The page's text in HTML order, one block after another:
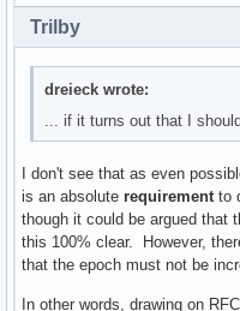
Trilby
dreieck wrote:
... if it turns out that I
I don't see that as even
is an absolute requirementto
though it could be argued that
this 100% clear. However,
that the epoch must not be
In other words, drawing on